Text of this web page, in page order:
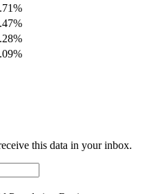
this data in your inbox.